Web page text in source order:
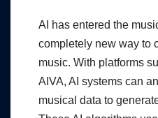
AI has entered the
completely new way to
music. With platforms
AIVA, AI systems can
musical data to